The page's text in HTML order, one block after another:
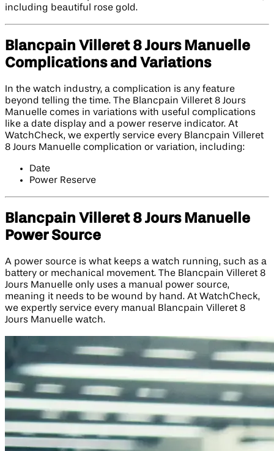
including beautiful rose gold.
Blancpain Villeret 8 Jours Manuelle
Complications and Variations
In the watch industry, a complication is any feature
beyond telling the time. The Blancpain Villeret 8 Jours
Manuelle comes in variations with useful complications
like a date display and a power reserve indicator. At
WatchCheck, we expertly service every Blancpain Villeret
8 Jours Manuelle complication or variation, including:
Date
Power Reserve
Blancpain Villeret 8 Jours Manuelle
Power Source
A power source is what keeps a watch running, such as a
battery or mechanical movement. The Blancpain Villeret 8
Jours Manuelle only uses a manual power source,
meaning it needs to be wound by hand. At WatchCheck,
we expertly service every manual Blancpain Villeret 8
Jours Manuelle watch.